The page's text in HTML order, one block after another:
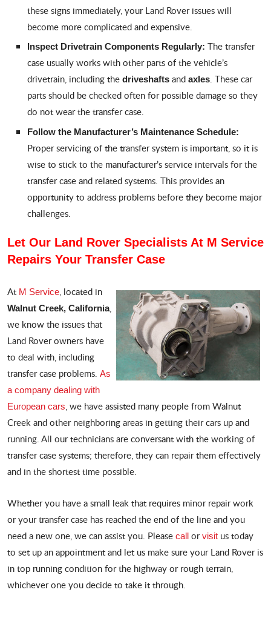
these signs immediately, your Land Rover issues will
become more complicated and expensive.
Inspect Drivetrain Components Regularly: The transfer
case usually works with other parts of the vehicle’s
drivetrain, including the driveshaftsand axles. These car
parts should be checked often for possible damage so they
do not wear the transfer case.
Follow the Manufacturer’s Maintenance Schedule:
Proper servicing of the transfer system is important, so it is
wise to stick to the manufacturer’s service intervals for the
transfer case and related systems. This provides an
opportunity to address problems before they become major
challenges.
Let Our Land Rover Specialists At M Service
Repairs Your Transfer Case
At M Service , located in
Walnut Creek, California,
we know the issues that
Land Rover owners have
to deal with, including
transfer case problems. As
a company dealing with
European cars , we have assisted many people from Walnut
Creek and other neighboring areas in getting their cars up and
running. All our technicians are conversant with the working of
transfer case systems; therefore, they can repair them effectively
and in the shortest time possible.
Whether you have a small leak that requires minor repair work
or your transfer case has reached the end of the line and you
need a new one, we can assist you. Please call orvisit us today
to set up an appointment and let us make sure your Land Rover is
in top running condition for the highway or rough terrain,
whichever one you decide to take it through.